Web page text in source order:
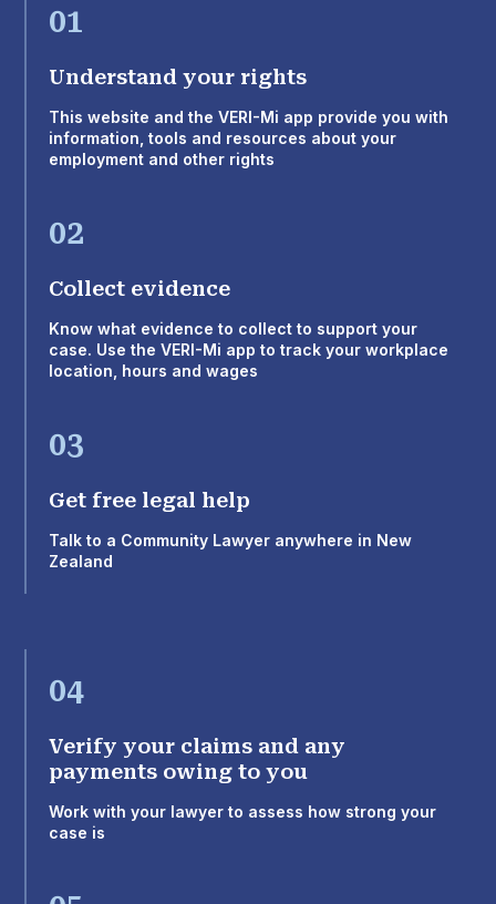
01
Understand your rights
This website and the VERI-Mi app provide you with
information, tools and resources about your
employment and other rights
02
Collect evidence
Know what evidence to collect to support your
case. Use the VERI-Mi app to track your workplace
location, hours and wages
03
Get free legal help
Talk to a Community Lawyer anywhere in New
Zealand
04
Verify your claims and any
payments owing to you
Work with your lawyer to assess how strong your
case is